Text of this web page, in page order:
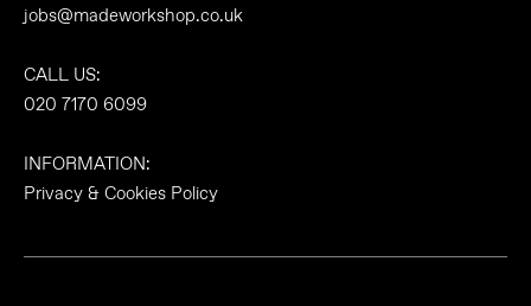
jobs@madeworkshop.co.uk
CALL US:
020 7170 6099
INFORMATION:
Privacy & Cookies Policy